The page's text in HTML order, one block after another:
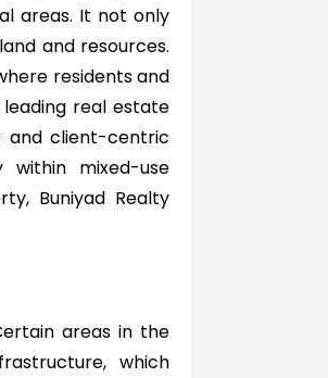
areas. It not only
and resources.
residents and
real estate
and client-centric
mixed-use
Buniyad Realty
areas in the
which